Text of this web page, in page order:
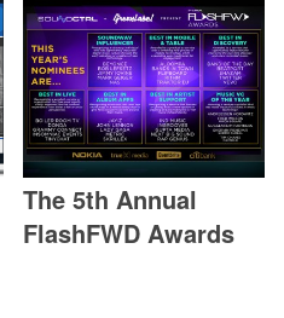
The 5th Annual
FlashFWD Awards